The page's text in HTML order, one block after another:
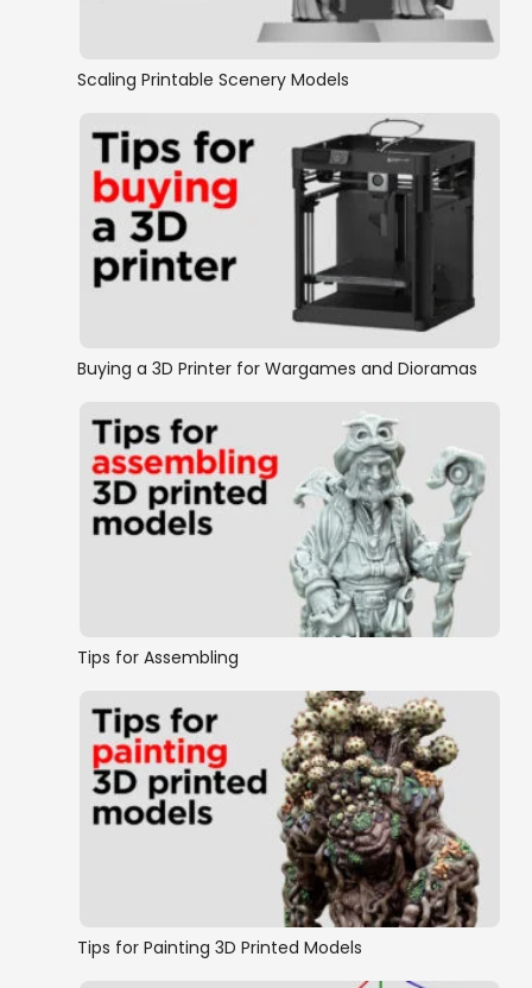
Wild West
Normandy
New Zealand Wars
Eastern Front
Scaling Printable Scenery Models
Buying a 3D Printer for Wargames and Dioramas
Tips for Assembling
Tips for Painting 3D Printed Models